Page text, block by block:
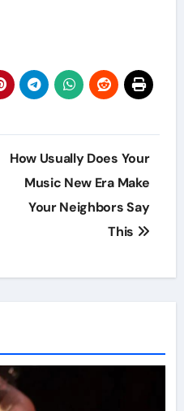
How Usually Does Your
Music New Era Make
Your Neighbors Say
This